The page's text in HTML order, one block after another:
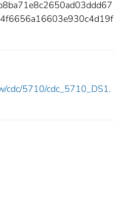
cdc/5710/cdc_5710_DS1.